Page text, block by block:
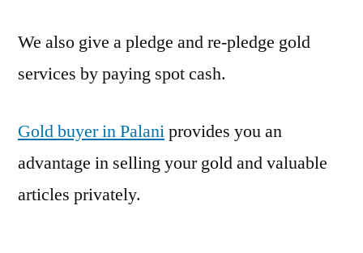
We also give a pledge and re-pledge gold
services by paying spot cash.
Gold buyer in Palaniprovides you an
advantage in selling your gold and valuable
articles privately.